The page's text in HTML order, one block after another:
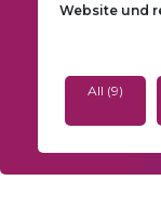
Website und
All (9)